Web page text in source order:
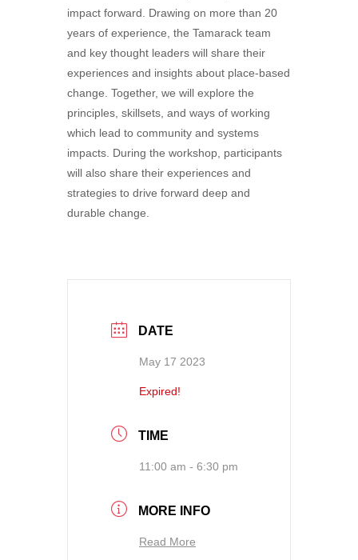
impact forward. Drawing on more than 20
years of experience, the Tamarack team
and key thought leaders will share their
experiences and insights about place-based
change. Together, we will explore the
principles, skillsets, and ways of working
which lead to community and systems
impacts. During the workshop, participants
will also share their experiences and
strategies to drive forward deep and
durable change.
DATE
May 17 2023
Expired!
TIME
11:00 am - 6:30 pm
MORE INFO
Read More